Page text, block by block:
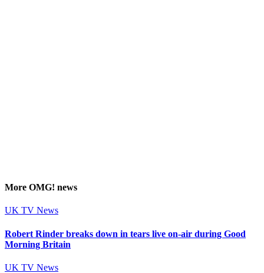
More OMG! news
UK TV News
Robert Rinder breaks down in tears live on-air during Good
Morning Britain
UK TV News